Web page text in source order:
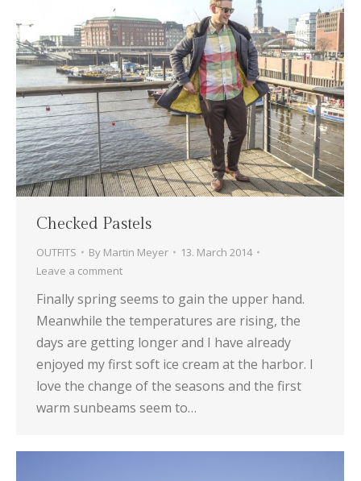
Checked Pastels
OUTFITS By Martin Meyer
13. March 2014
Leave a comment
Finally spring seems to gain the upper hand.
Meanwhile the temperatures are rising, the
days are getting longer and I have already
enjoyed my first soft ice cream at the harbor. I
love the change of the seasons and the first
warm sunbeams seem to…